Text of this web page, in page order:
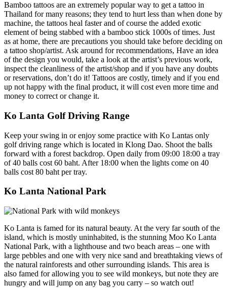
Bamboo tattoos are an extremely popular way to get a tattoo in
Thailand for many reasons; they tend to hurt less than when done by
machine, the tattoos heal faster and of course the added exotic
element of being stabbed with a bamboo stick 1000s of times. Just
as at home, there are precautions you should take before deciding on
a tattoo shop/artist. Ask around for recommendations, Have an idea
of the design you would, take a look at the artist’s previous work,
inspect the cleanliness of the artist/shop and if you have any doubts
or reservations, don’t do it! Tattoos are costly, timely and if you end
up not happy with the final product, it will cost even more time and
money to correct or change it.
Ko Lanta Golf Driving Range
Keep your swing in or enjoy some practice with Ko Lantas only
golf driving range which is located in Klong Dao. Shoot the balls
forward with a forest backdrop. Open daily from 09:00 18:00 a tray
of 40 balls cost 60 baht. After 18:00 when the lights come on 40
balls cost 80 baht per tray.
Ko Lanta National Park
Ko Lanta is famed for its natural beauty. At the very far south of the
island, which is mostly uninhabited, is the stunning Moo Ko Lanta
National Park, with a lighthouse and two beach areas – one with
large pebbles and one with very nice sand and breathtaking views of
the natural rainforests and other surrounding islands. This area is
also famed for allowing you to see wild monkeys, but note they are
hungry and will jump on any bag you carry – so watch out!